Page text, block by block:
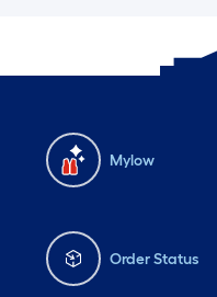
Mylow
Order Status